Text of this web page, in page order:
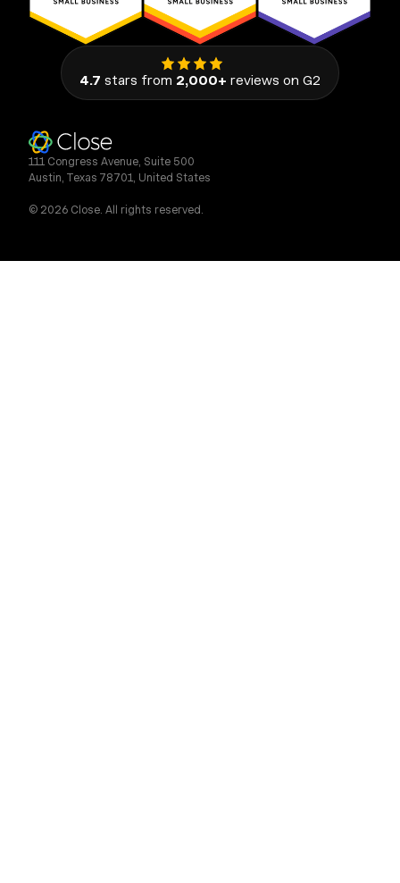
4.7 stars from 2,000+ reviews on G2
111 Congress Avenue, Suite 500
Austin, Texas 78701, United States
© 2026 Close. All rights reserved.